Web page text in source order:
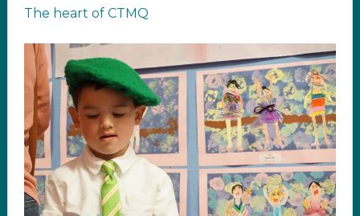
The heart of CTMQ